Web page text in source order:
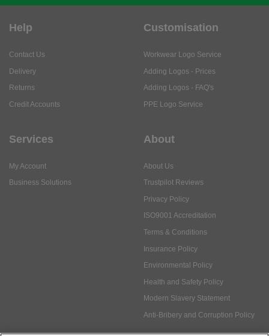
Help
Contact Us
Delivery
Returns
Credit Accounts
Customisation
Workwear Logo Service
Adding Logos - Prices
Adding Logos - FAQ's
PPE Logo Service
Services
My Account
Business Solutions
About
About Us
Trustpilot Reviews
Privacy Policy
ISO9001 Accreditation
Terms & Conditions
Insurance Policy
Environmental Policy
Health and Safety Policy
Modern Slavery Statement
Anti-Bribery and Corruption Policy